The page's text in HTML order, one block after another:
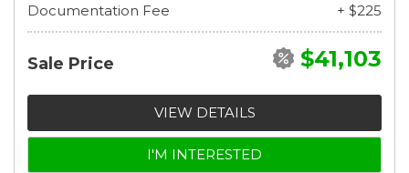
Documentation Fee
+ $225
Sale Price $41,103
VIEW DETAILS
I'M INTERESTED